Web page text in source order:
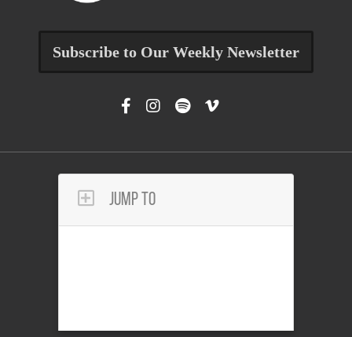
Subscribe to Our Weekly Newsletter
Jump To